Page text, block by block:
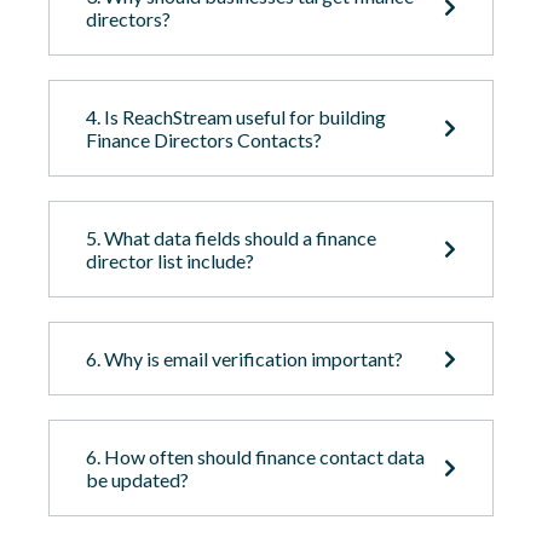
directors?
4. Is ReachStream useful for building
Finance Directors Contacts?
5. What data fields should a finance
director list include?
6. Why is email verification important?
6. How often should finance contact data
be updated?